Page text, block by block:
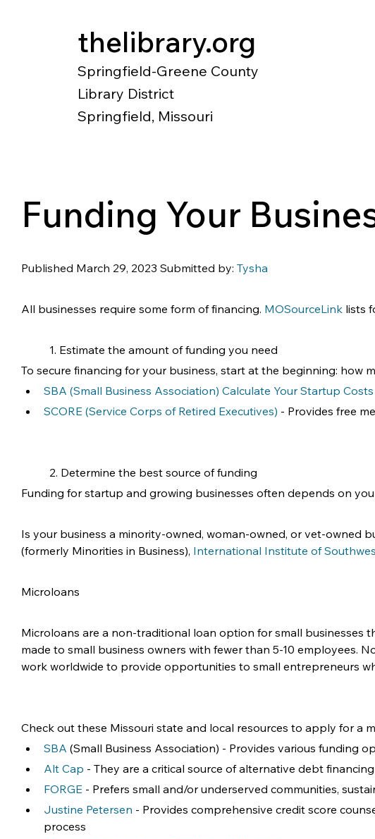
thelibrary.org
Springfield-Greene County
Library District
Springfield, Missouri
Funding Your
Published March 29, 2023 Submitted by: Tysha
All businesses require some form of financing. MOSourceLink lists
1. Estimate the amount of funding you need
To secure financing for your business, start at the beginning: how
SBA (Small Business Association) Calculate Your Startup Costs
SCORE (Service Corps of Retired Executives) - Provides free
2. Determine the best source of funding
Funding for startup and growing businesses often depends on
Is your business a minority-owned, woman-owned, or vet-owned
(formerly Minorities in Business), International Institute of
Microloans
Microloans are a non-traditional loan option for small businesses
made to small business owners with fewer than 5-10 employees.
work worldwide to provide opportunities to small entrepreneurs
Check out these Missouri state and local resources to apply for a
SBA (Small Business Association) - Provides various funding
Alt Cap - They are a critical source of alternative debt
FORGE - Prefers small and/or underserved communities,
Justine Petersen - Provides comprehensive credit score
process